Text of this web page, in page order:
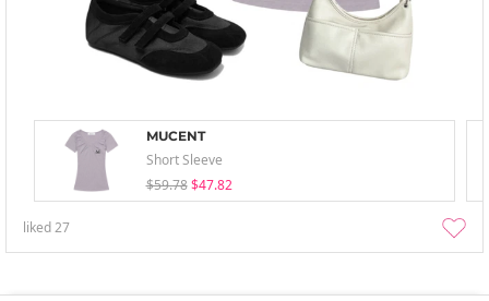
MUCENT
Short Sleeve
$59.78 $47.82
liked27